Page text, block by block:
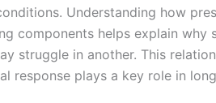
Understanding how
components helps explain why
struggle in another. This
response plays a key role in